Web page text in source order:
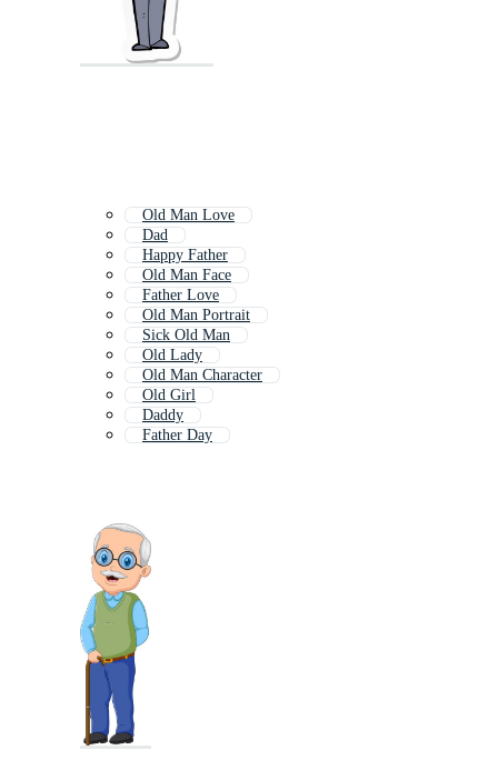
Old Man Love
Dad
Happy Father
Old Man Face
Father Love
Old Man Portrait
Sick Old Man
Old Lady
Old Man Character
Old Girl
Daddy
Father Day